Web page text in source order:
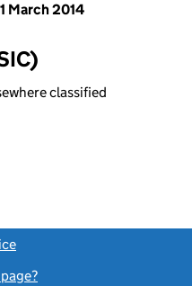
March 2014
classified